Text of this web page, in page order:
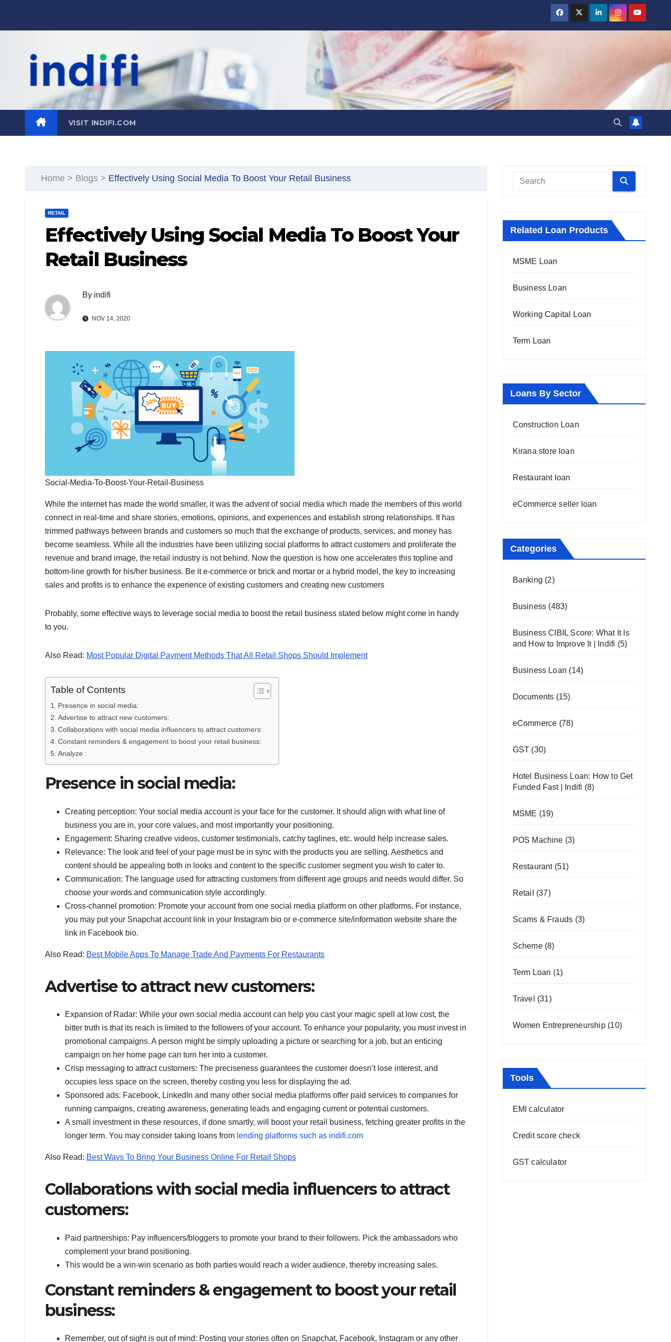
VISIT INDIFI.COM
Home > Blogs > Effectively Using Social Media To Boost Your Retail Business
RETAIL
Effectively Using Social Media To Boost Your
Retail Business
By indifi
NOV 14, 2020
Social-Media-To-Boost-Your-Retail-Business
While the internet has made the world smaller, it was the advent of social media which made the members of this world
connect in real-time and share stories, emotions, opinions, and experiences and establish strong relationships. It has
trimmed pathways between brands and customers so much that the exchange of products, services, and money has
become seamless. While all the industries have been utilizing social platforms to attract customers and proliferate the
revenue and brand image, the retail industry is not behind. Now the question is how one accelerates this topline and
bottom-line growth for his/her business. Be it e-commerce or brick and mortar or a hybrid model, the key to increasing
sales and profits is to enhance the experience of existing customers and creating new customers
Probably, some effective ways to leverage social media to boost the retail business stated below might come in handy
to you.
Also Read: Most Popular Digital Payment Methods That All Retail Shops Should Implement
Table of Contents
Presence in social media:
Advertise to attract new customers:
Collaborations with social media influencers to attract customers:
Constant reminders & engagement to boost your retail business:
Analyze :
Presence in social media:
Creating perception: Your social media account is your face for the customer. It should align with what line of
business you are in, your core values, and most importantly your positioning.
Engagement: Sharing creative videos, customer testimonials, catchy taglines, etc. would help increase sales.
Relevance: The look and feel of your page must be in sync with the products you are selling. Aesthetics and
content should be appealing both in looks and content to the specific customer segment you wish to cater to.
Communication: The language used for attracting customers from different age groups and needs would differ. So
choose your words and communication style accordingly.
Cross-channel promotion: Promote your account from one social media platform on other platforms. For instance,
you may put your Snapchat account link in your Instagram bio or e-commerce site/information website share the
link in Facebook bio.
Also Read: Best Mobile Apps To Manage Trade And Payments For Restaurants
Advertise to attract new customers:
Expansion of Radar: While your own social media account can help you cast your magic spell at low cost, the
bitter truth is that its reach is limited to the followers of your account. To enhance your popularity, you must invest in
promotional campaigns. A person might be simply uploading a picture or searching for a job, but an enticing
campaign on her home page can turn her into a customer.
Crisp messaging to attract customers: The preciseness guarantees the customer doesn’t lose interest, and
occupies less space on the screen, thereby costing you less for displaying the ad.
Sponsored ads: Facebook, LinkedIn and many other social media platforms offer paid services to companies for
running campaigns, creating awareness, generating leads and engaging current or potential customers.
A small investment in these resources, if done smartly, will boost your retail business, fetching greater profits in the
longer term. You may consider taking loans from lending platforms such as indifi.com
Also Read: Best Ways To Bring Your Business Online For Retail Shops
Collaborations with social media influencers to attract
customers:
Paid partnerships: Pay influencers/bloggers to promote your brand to their followers. Pick the ambassadors who
complement your brand positioning.
This would be a win-win scenario as both parties would reach a wider audience, thereby increasing sales.
Constant reminders & engagement to boost your retail
business:
Remember, out of sight is out of mind: Posting your stories often on Snapchat, Facebook, Instagram or any other
Related Loan Products
MSME Loan
Business Loan
Working Capital Loan
Term Loan
Loans By Sector
Construction Loan
Kirana store loan
Restaurant loan
eCommerce seller loan
Categories
Banking (2)
Business (483)
Business CIBIL Score: What It Is
and How to Improve It | Indifi (5)
Business Loan (14)
Documents (15)
eCommerce (78)
GST (30)
Hotel Business Loan: How to Get
Funded Fast | Indifi (8)
MSME (19)
POS Machine (3)
Restaurant(51)
Retail (37)
Scams & Frauds (3)
Scheme(8)
Term Loan (1)
Travel (31)
Women Entrepreneurship(10)
Tools
EMI calculator
Credit score check
GST calculator